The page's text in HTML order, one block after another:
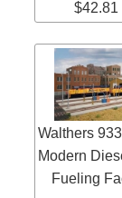
$42.81
Walthers
Modern
Fueling